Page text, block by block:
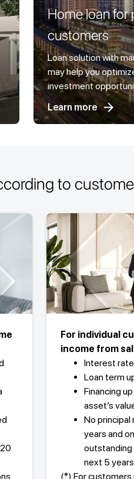
Home loan for
customers
Loan solution with
may help you
investment
Learn more
to
For individual
income from
Interest
Loan term
Financing
asset’s
No
years and
next 5 years
(*) For